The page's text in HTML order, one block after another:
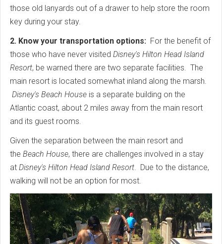
those old lanyards out of a drawer to help store the room
key during your stay.
2. Know your transportation options: For the benefit of
those who have never visited Disney's Hilton Head Island
Resort, be warned there are two separate facilities. The
main resort is located somewhat inland along the marsh.
Disney's Beach House is a separate building on the
Atlantic coast, about 2 miles away from the main resort
and its guest rooms.
Given the separation between the main resort and
the Beach House, there are challenges involved in a stay
at Disney's Hilton Head Island Resort . Due to the distance,
walking will not be an option for most.